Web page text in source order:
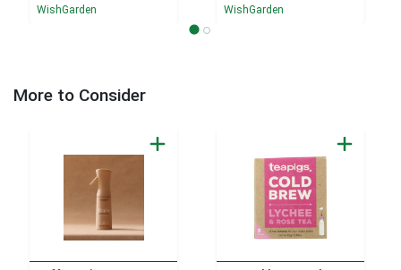
WishGarden
WishGarden
More to Consider